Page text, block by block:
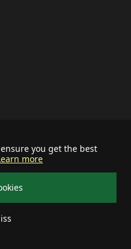
you get the best
more